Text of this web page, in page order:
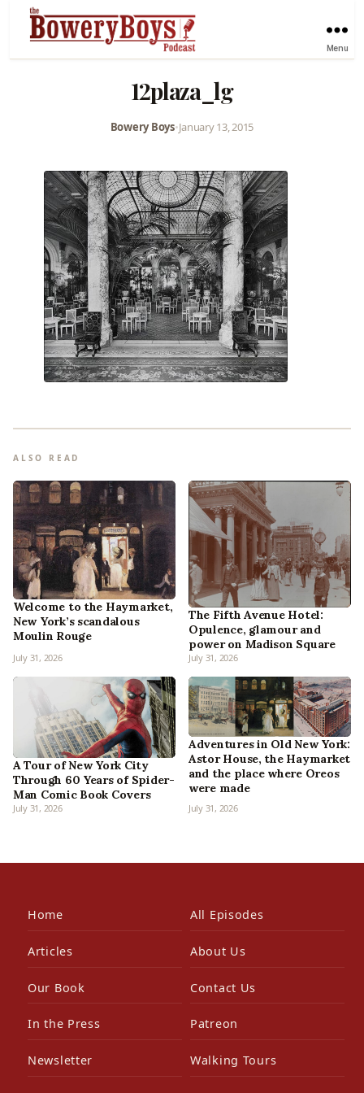
Menu
12plaza_lg
Bowery Boys•January 13, 2015
ALSO READ
Welcome to the Haymarket,
New York’s scandalous
Moulin Rouge
July 31, 2026
The Fifth Avenue Hotel:
Opulence, glamour and
power on Madison Square
July 31, 2026
A Tour of New York City
Through 60 Years of Spider-
Man Comic Book Covers
July 31, 2026
Adventures in Old New York:
Astor House, the Haymarket
and the place where Oreos
were made
July 31, 2026
Home All Episodes
Articles About Us
Our Book Contact Us
In the Press Patreon
Newsletter Walking Tours